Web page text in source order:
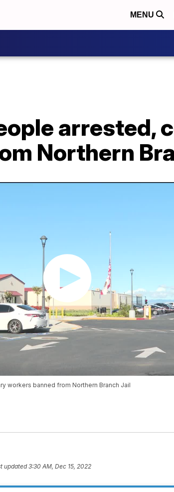
MENU
arrested,
Northern
workers banned from Northern Branch Jail
updated3:30 AM, Dec 15, 2022